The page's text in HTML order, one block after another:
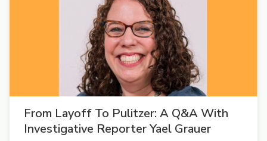
From Layoff To Pulitzer: A Q&A With
Investigative Reporter Yael Grauer